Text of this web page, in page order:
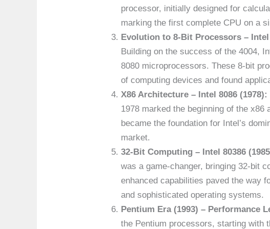
processor, initially designed for
marking the first complete CPU on a
Evolution to 8-Bit Processors – Intel
Building on the success of the 4004,
8080 microprocessors. These 8-bit
of computing devices and found
X86 Architecture – Intel 8086 (1978):
1978 marked the beginning of the
became the foundation for Intel’s
market.
32-Bit Computing – Intel 80386
was a game-changer, bringing 32-bit
enhanced capabilities paved the way
and sophisticated operating systems.
Pentium Era (1993) – Performance
the Pentium processors, starting with